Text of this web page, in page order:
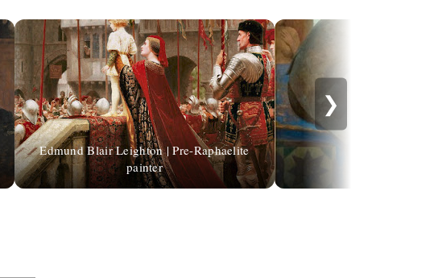
Edmund Blair Leighton | Pre-Raphaelite
painter
❯